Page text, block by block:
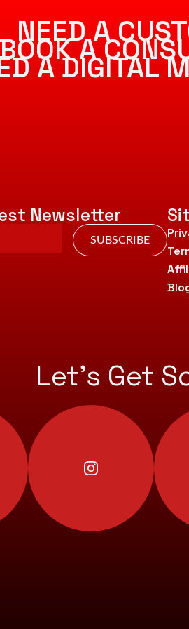
NEED A
A
A DIGITAL
Newsletter
SUBSCRIBE
Let’s Get